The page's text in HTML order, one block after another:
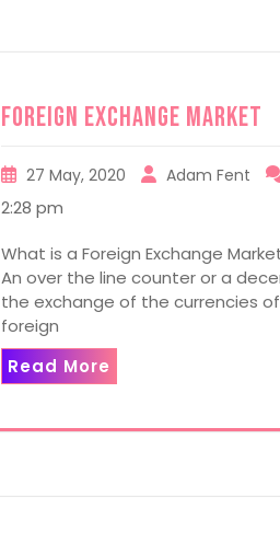
Foreign Exchange Market
27 May, 2020 Adam Fent
2:28 pm
What is a Foreign Exchange
An over the line counter or a
the exchange of the currencies
foreign
Read More